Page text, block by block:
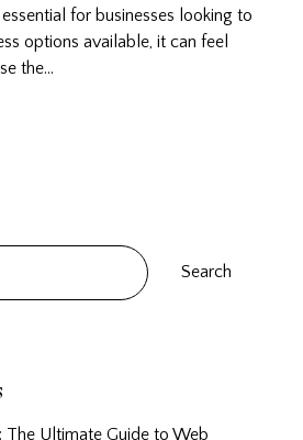
for businesses looking to
options available, it can feel
the…
Search
The Ultimate Guide to Web